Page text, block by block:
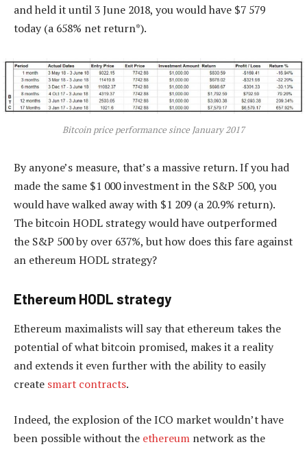
and held it until 3 June 2018, you would have $7 579
today (a 658% net return*).
Bitcoin price performance since January 2017
By anyone’s measure, that’s a massive return. If you had
made the same $1 000 investment in the S&P 500, you
would have walked away with $1 209 (a 20.9% return).
The bitcoin HODL strategy would have outperformed
the S&P 500 by over 637%, but how does this fare against
an ethereum HODL strategy?
Ethereum HODL strategy
Ethereum maximalists will say that ethereum takes the
potential of what bitcoin promised, makes it a reality
and extends it even further with the ability to easily
create smart contracts.
Indeed, the explosion of the ICO market wouldn’t have
been possible without the ethereum network as the